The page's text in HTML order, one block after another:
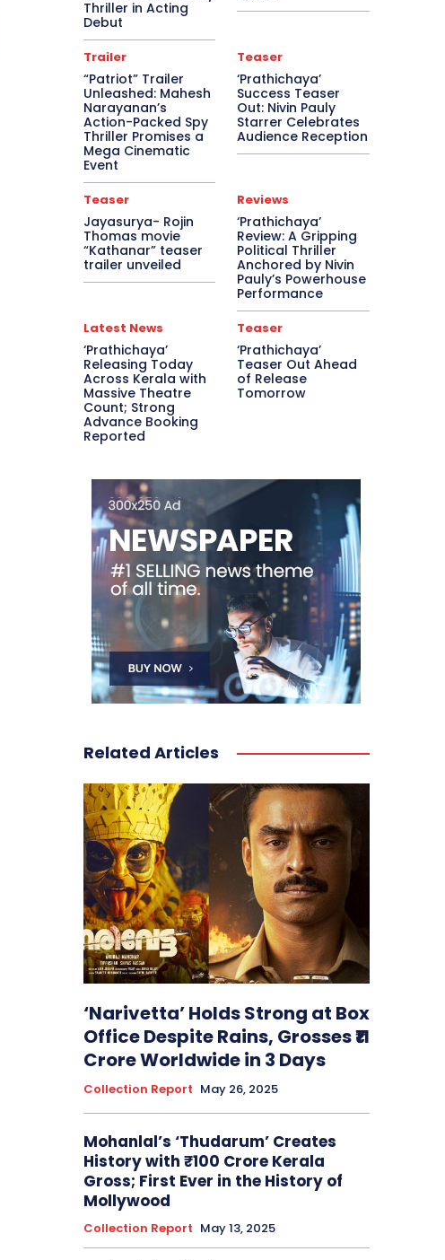
Thriller in Acting
Debut
Trailer
“Patriot” Trailer
Unleashed: Mahesh
Narayanan’s
Action-Packed Spy
Thriller Promises a
Mega Cinematic
Event
Teaser
‘Prathichaya’
Success Teaser
Out: Nivin Pauly
Starrer Celebrates
Audience Reception
Teaser
Jayasurya- Rojin
Thomas movie
“Kathanar” teaser
trailer unveiled
Reviews
‘Prathichaya’
Review: A Gripping
Political Thriller
Anchored by Nivin
Pauly’s Powerhouse
Performance
Latest News
‘Prathichaya’
Releasing Today
Across Kerala with
Massive Theatre
Count; Strong
Advance Booking
Reported
Teaser
‘Prathichaya’
Teaser Out Ahead
of Release
Tomorrow
Related Articles
‘Narivetta’ Holds Strong at Box
Office Despite Rains, Grosses ₹11
Crore Worldwide in 3 Days
Collection Report May 26, 2025
Mohanlal’s ‘Thudarum’ Creates
History with ₹100 Crore Kerala
Gross; First Ever in the History of
Mollywood
Collection Report May 13, 2025